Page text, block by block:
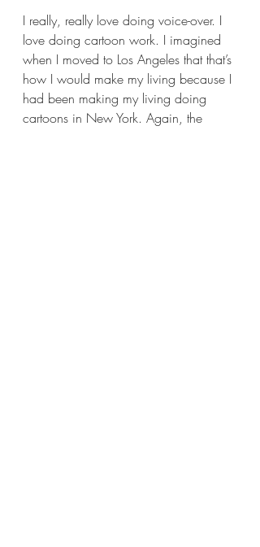
I really, really love doing voice-over. I
love doing cartoon work. I imagined
when I moved to Los Angeles that that’s
how I would make my living because I
had been making my living doing
cartoons in New York. Again, the